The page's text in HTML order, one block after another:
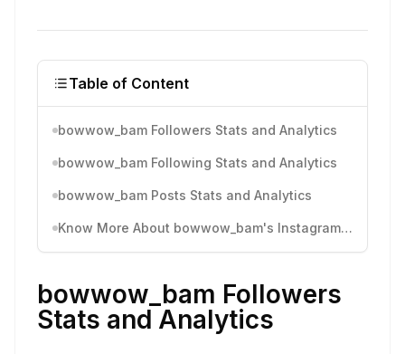
Table of Content
bowwow_bam Followers Stats and Analytics
bowwow_bam Following Stats and Analytics
bowwow_bam Posts Stats and Analytics
Know More About bowwow_bam's Instagram Activity
bowwow_bam Followers
Stats and Analytics